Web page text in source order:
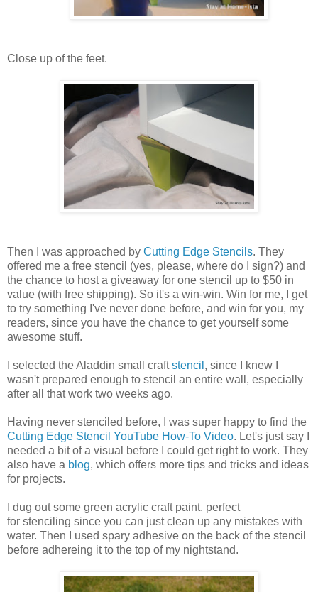
Close up of the feet.
Then I was approached by Cutting Edge Stencils. They
offered me a free stencil (yes, please, where do I sign?) and
the chance to host a giveaway for one stencil up to $50 in
value (with free shipping). So it's a win-win. Win for me, I get
to try something I've never done before, and win for you, my
readers, since you have the chance to get yourself some
awesome stuff.
I selected the Aladdin small craftstencil , since I knew I
wasn't prepared enough to stencil an entire wall, especially
after all that work two weeks ago.
Having never stenciled before, I was super happy to find the
Cutting Edge Stencil YouTube How-To Video. Let's just say I
needed a bit of a visual before I could get right to work. They
also have a blog, which offers more tips and tricks and ideas
for projects.
I dug out some green acrylic craft paint, perfect
for stenciling since you can just clean up any mistakes with
water. Then I used spary adhesive on the back of the stencil
before adhereing it to the top of my nightstand.